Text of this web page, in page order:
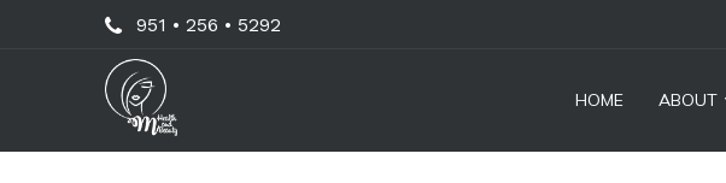
Call
Us
Now
For
951 • 256 • 5292
HOME ABOUT